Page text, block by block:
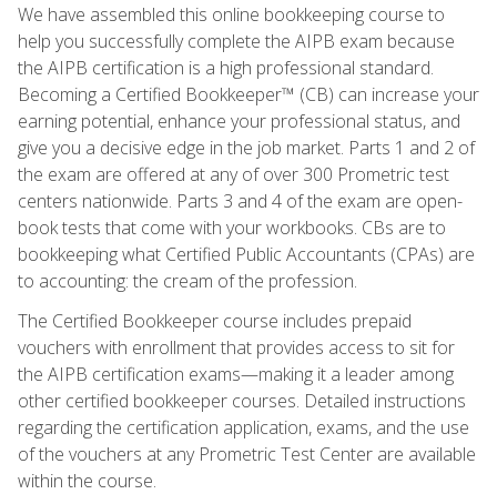
We have assembled this online bookkeeping course to
help you successfully complete the AIPB exam because
the AIPB certification is a high professional standard.
Becoming a Certified Bookkeeper™ (CB) can increase your
earning potential, enhance your professional status, and
give you a decisive edge in the job market. Parts 1 and 2 of
the exam are offered at any of over 300 Prometric test
centers nationwide. Parts 3 and 4 of the exam are open-
book tests that come with your workbooks. CBs are to
bookkeeping what Certified Public Accountants (CPAs) are
to accounting: the cream of the profession.
The Certified Bookkeeper course includes prepaid
vouchers with enrollment that provides access to sit for
the AIPB certification exams—making it a leader among
other certified bookkeeper courses. Detailed instructions
regarding the certification application, exams, and the use
of the vouchers at any Prometric Test Center are available
within the course.